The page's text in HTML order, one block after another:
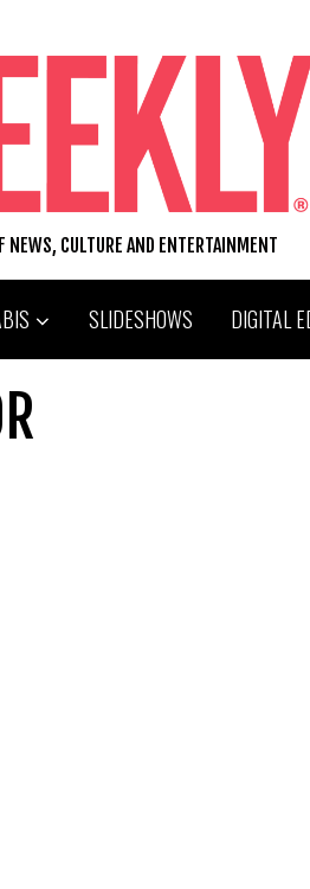
NEWS, CULTURE AND ENTERTAINMENT
SLIDESHOWS DIGITAL